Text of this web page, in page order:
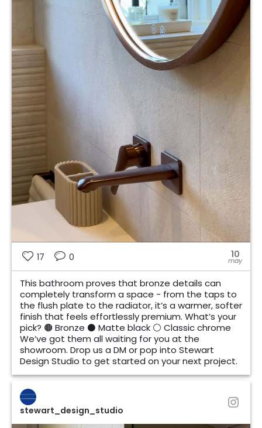
17 0 10
may
This bathroom proves that bronze details can
completely transform a space - from the taps to
the flush plate to the radiator, it’s a warmer, softer
finish that feels effortlessly premium. What’s your
pick? 🟤 Bronze ⚫ Matte black ⚪ Classic chrome
We’ve got them all waiting for you at the
showroom. Drop us a DM or pop into Stewart
Design Studio to get started on your next project.
stewart_design_studio